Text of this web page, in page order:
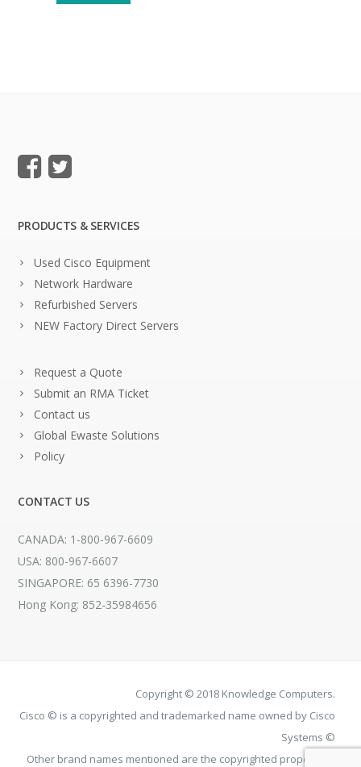
PRODUCTS & SERVICES
Used Cisco Equipment
Network Hardware
Refurbished Servers
NEW Factory Direct Servers
Request a Quote
Submit an RMA Ticket
Contact us
Global Ewaste Solutions
Policy
CONTACT US
CANADA: 1-800-967-6609
USA: 800-967-6607
SINGAPORE: 65 6396-7730
Hong Kong: 852-35984656
Copyright © 2018 Knowledge Computers.
Cisco © is a copyrighted and trademarked name owned by Cisco
Systems ©
Other brand names mentioned are the copyrighted property of